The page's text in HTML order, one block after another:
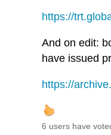
https://
And on edit:
have issued
https://
6 users have